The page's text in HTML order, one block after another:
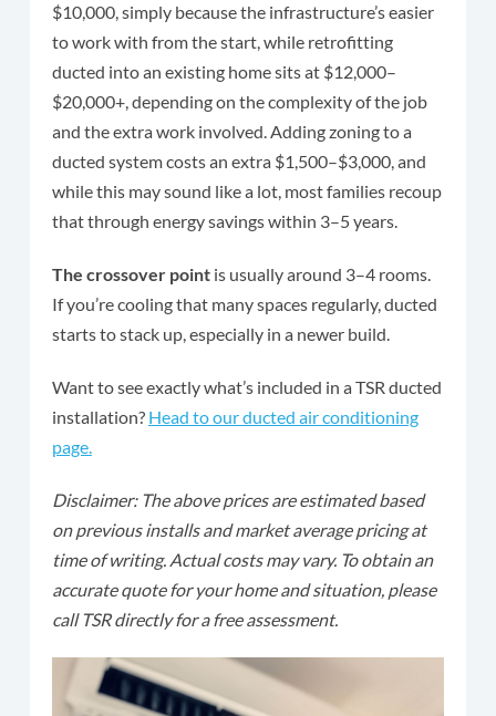
$10,000, simply because the infrastructure’s easier
to work with from the start, while retrofitting
ducted into an existing home sits at $12,000–
$20,000+, depending on the complexity of the job
and the extra work involved. Adding zoning to a
ducted system costs an extra $1,500–$3,000, and
while this may sound like a lot, most families recoup
that through energy savings within 3–5 years.
The crossover pointis usually around 3–4 rooms.
If you’re cooling that many spaces regularly, ducted
starts to stack up, especially in a newer build.
Want to see exactly what’s included in a TSR ducted
installation? Head to our ducted air conditioning
page.
Disclaimer: The above prices are estimated based
on previous installs and market average pricing at
time of writing. Actual costs may vary. To obtain an
accurate quote for your home and situation, please
call TSR directly for a free assessment.